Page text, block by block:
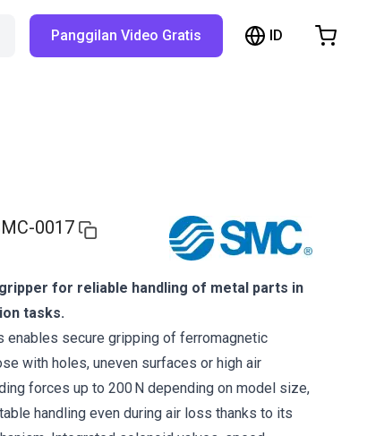
Panggilan Video Gratis ID
0017
for reliable handling of metal parts in
tasks.
enables secure gripping of ferromagnetic
with holes, uneven surfaces or high air
forces up to 200 N depending on model size,
handling even during air loss thanks to its
Cart